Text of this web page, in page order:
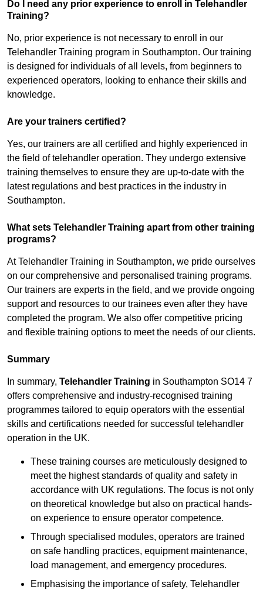
Do I need any prior experience to enroll in Telehandler
Training?
No, prior experience is not necessary to enroll in our
Telehandler Training program in Southampton. Our training
is designed for individuals of all levels, from beginners to
experienced operators, looking to enhance their skills and
knowledge.
Are your trainers certified?
Yes, our trainers are all certified and highly experienced in
the field of telehandler operation. They undergo extensive
training themselves to ensure they are up-to-date with the
latest regulations and best practices in the industry in
Southampton.
What sets Telehandler Training apart from other training
programs?
At Telehandler Training in Southampton, we pride ourselves
on our comprehensive and personalised training programs.
Our trainers are experts in the field, and we provide ongoing
support and resources to our trainees even after they have
completed the program. We also offer competitive pricing
and flexible training options to meet the needs of our clients.
Summary
In summary, Telehandler Training in Southampton SO14 7
offers comprehensive and industry-recognised training
programmes tailored to equip operators with the essential
skills and certifications needed for successful telehandler
operation in the UK.
These training courses are meticulously designed to
meet the highest standards of quality and safety in
accordance with UK regulations. The focus is not only
on theoretical knowledge but also on practical hands-
on experience to ensure operator competence.
Through specialised modules, operators are trained
on safe handling practices, equipment maintenance,
load management, and emergency procedures.
Emphasising the importance of safety, Telehandler